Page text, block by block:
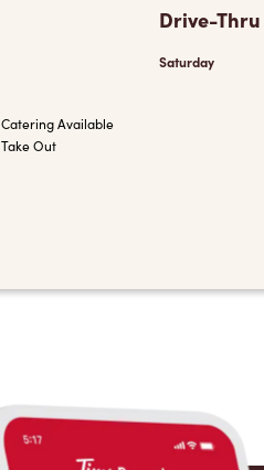
Catering Available
Take Out
Drive-
Saturday